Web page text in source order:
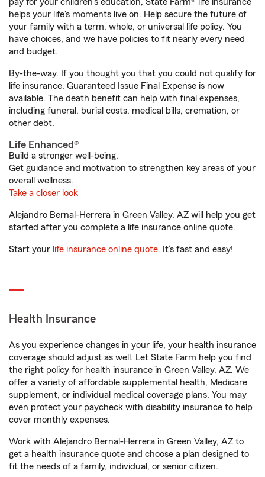
helps your life's moments live on. Help secure the future of
your family with a term, whole, or universal life policy. You
have choices, and we have policies to fit nearly every need
and budget.
By-the-way. If you thought you that you could not qualify for
life insurance, Guaranteed Issue Final Expense is now
available. The death benefit can help with final expenses,
including funeral, burial costs, medical bills, cremation, or
other debt.
Life Enhanced®
Build a stronger well-being.
Get guidance and motivation to strengthen key areas of your
overall wellness.
Take a closer look
Alejandro Bernal-Herrera in Green Valley, AZ will help you get
started after you complete a life insurance online quote.
Start your life insurance online quote. It’s fast and easy!
Health Insurance
As you experience changes in your life, your health insurance
coverage should adjust as well. Let State Farm help you find
the right policy for health insurance in Green Valley, AZ. We
offer a variety of affordable supplemental health, Medicare
supplement, or individual medical coverage plans. You may
even protect your paycheck with disability insurance to help
cover monthly expenses.
Work with Alejandro Bernal-Herrera in Green Valley, AZ to
get a health insurance quote and choose a plan designed to
fit the needs of a family, individual, or senior citizen.